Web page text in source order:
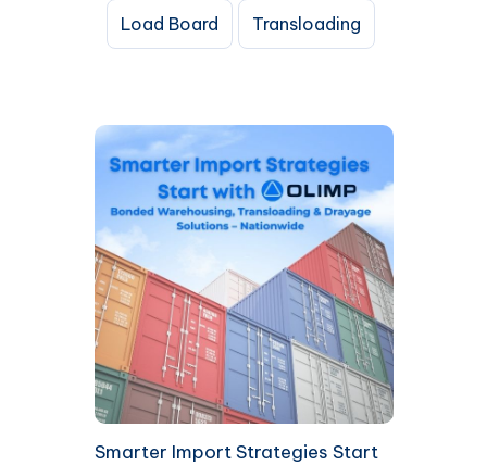
Load Board Transloading
Smarter Import Strategies Start